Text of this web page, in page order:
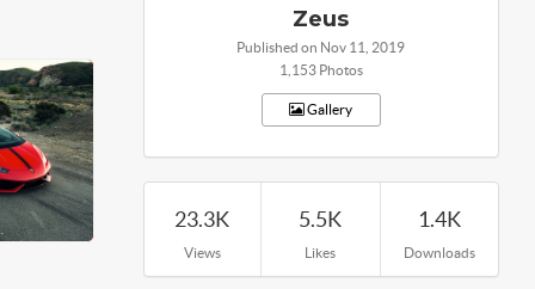
Zeus
Published on Nov 11, 2019
1,153 Photos
Gallery
23.3K
Views
5.5K
Likes
1.4K
Downloads